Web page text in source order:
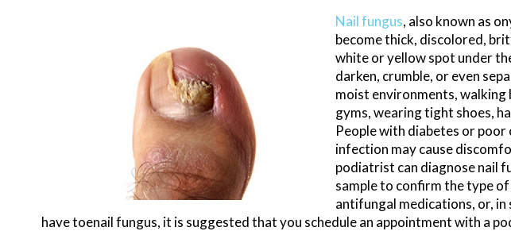
Nail fungus, also known as
become thick, discolored,
white or yellow spot under
darken, crumble, or even
moist environments, walking
gyms, wearing tight shoes,
People with diabetes or poor
infection may cause
podiatrist can diagnose nail
sample to confirm the type
antifungal medications, or,
have toenail fungus, it is suggested that you schedule an appointment with a